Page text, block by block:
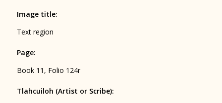
Arts
Rhetoric, Moral Philosophy, and
Image title:
Text region
Page:
Book 11, Folio 124r
Tlahcuiloh (Artist or Scribe):